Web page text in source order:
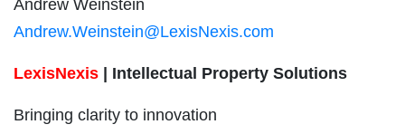
Andrew Weinstein
Andrew.Weinstein@LexisNexis.com
LexisNexis | Intellectual Property Solutions
Bringing clarity to innovation